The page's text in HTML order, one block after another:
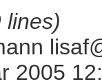
lines)
2005